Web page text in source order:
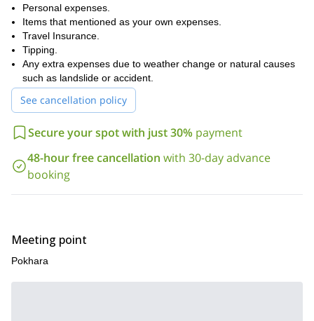
Personal expenses.
Items that mentioned as your own expenses.
Travel Insurance.
Tipping.
Any extra expenses due to weather change or natural causes
such as landslide or accident.
See cancellation policy
Secure your spot with just 30% payment
48-hour free cancellation with 30-day advance
booking
Meeting point
Pokhara